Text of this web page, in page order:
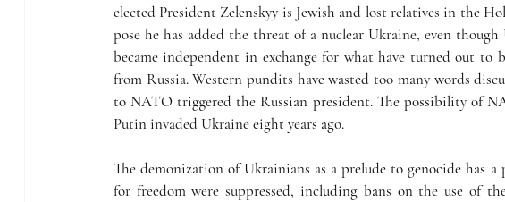
elected President Zelenskyy is Jewish and lost relatives in the
pose he has added the threat of a nuclear Ukraine, even
became independent in exchange for what have turned out to
from Russia. Western pundits have wasted too many words
to NATO triggered the Russian president. The possibility of
Putin invaded Ukraine eight years ago.
The demonization of Ukrainians as a prelude to genocide has
for freedom were suppressed, including bans on the use of